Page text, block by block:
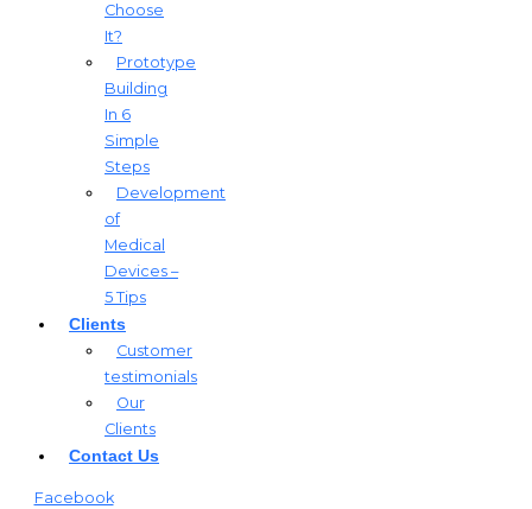
Choose
It?
Prototype
Building
In 6
Simple
Steps
Development
of
Medical
Devices –
5 Tips
Clients
Customer
testimonials
Our
Clients
Contact Us
Facebook